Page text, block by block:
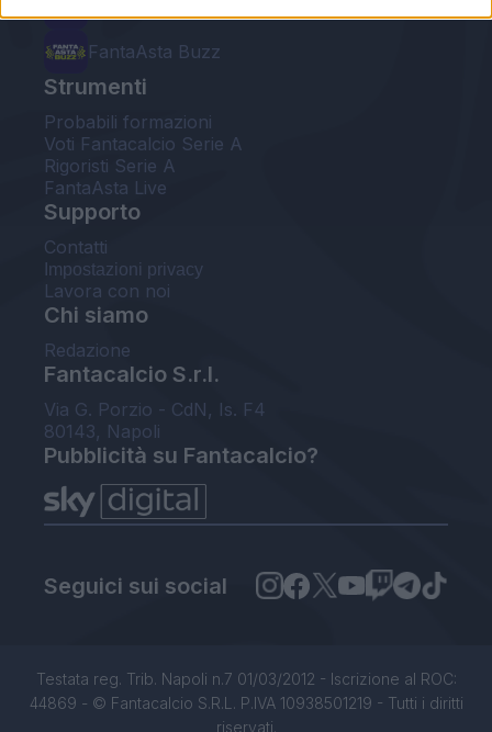
FantaAsta Buzz
Strumenti
Probabili formazioni
Voti Fantacalcio Serie A
Rigoristi Serie A
FantaAsta Live
Supporto
Contatti
Impostazioni privacy
Lavora con noi
Chi siamo
Redazione
Fantacalcio S.r.l.
Via G. Porzio - CdN, Is. F4
80143, Napoli
Pubblicità su Fantacalcio?
Seguici sui social
Testata reg. Trib. Napoli n.7 01/03/2012 - Iscrizione al ROC:
44869 - © Fantacalcio S.R.L. P.IVA 10938501219 - Tutti i diritti
riservati.